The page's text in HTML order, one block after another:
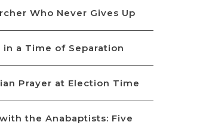
Who Never Gives Up
in a Time of Separation
Prayer at Election Time
the Anabaptists: Five